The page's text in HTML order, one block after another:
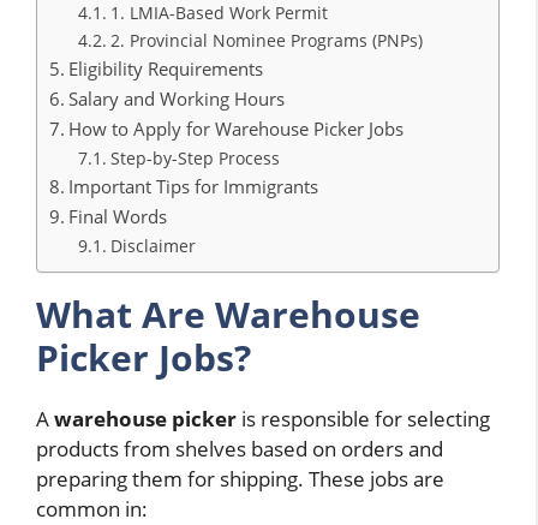
1. LMIA-Based Work Permit
2. Provincial Nominee Programs (PNPs)
Eligibility Requirements
Salary and Working Hours
How to Apply for Warehouse Picker Jobs
Step-by-Step Process
Important Tips for Immigrants
Final Words
Disclaimer
What Are Warehouse
Picker Jobs?
Awarehouse picker is responsible for selecting
products from shelves based on orders and
preparing them for shipping. These jobs are
common in: